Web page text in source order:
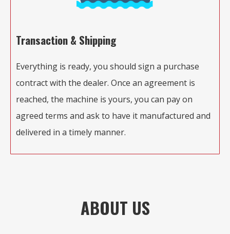
Transaction & Shipping
Everything is ready, you should sign a purchase
contract with the dealer. Once an agreement is
reached, the machine is yours, you can pay on
agreed terms and ask to have it manufactured and
delivered in a timely manner.
ABOUT US